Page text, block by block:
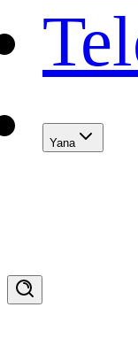
Yana